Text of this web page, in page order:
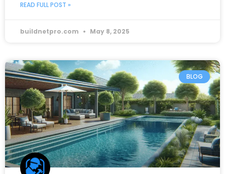
READ FULL POST »
buildnetpro.com May 8, 2025
BLOG